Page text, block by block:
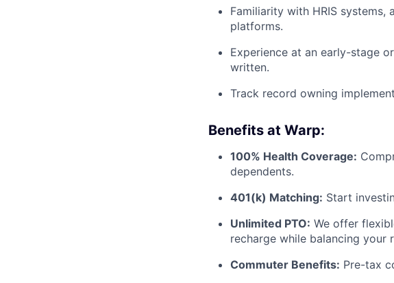
Familiarity with HRIS
platforms.
Experience at an early-stage
written.
Track record owning
Benefits at Warp:
100% Health Coverage:
dependents.
401(k) Matching: Start
Unlimited PTO: We offer
recharge while balancing your
Commuter Benefits: Pre-tax